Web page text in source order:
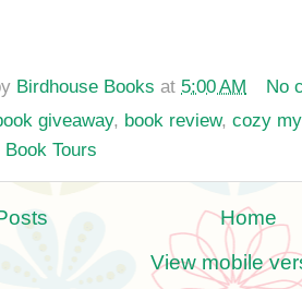
Birdhouse Books at 5:00 AM
No
giveaway, book review, cozy
Tours
Home
View mobile